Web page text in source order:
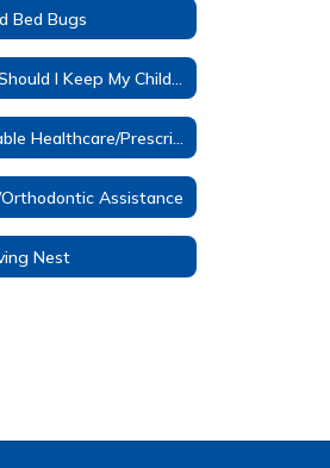
Bed Bugs
Assistance
Nest